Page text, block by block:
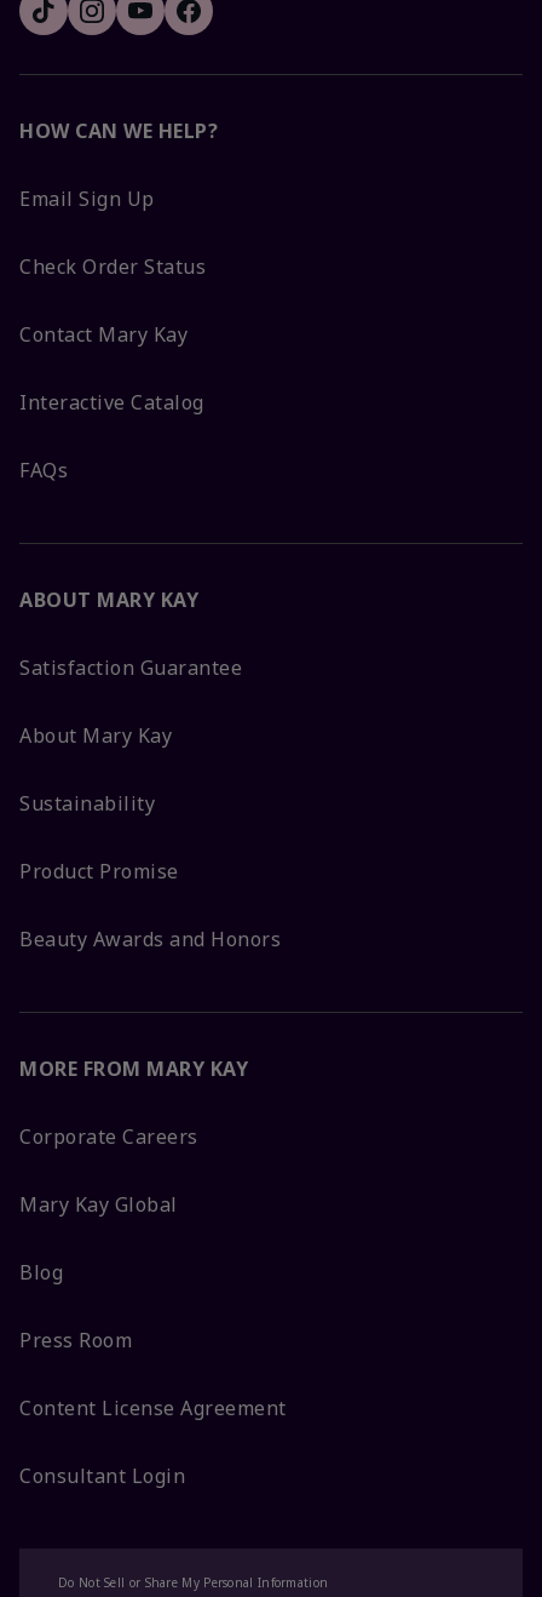
HOW CAN WE HELP?
Email Sign Up
Check Order Status
Contact Mary Kay
Interactive Catalog
FAQs
ABOUT MARY KAY
Satisfaction Guarantee
About Mary Kay
Sustainability
Product Promise
Beauty Awards and Honors
MORE FROM MARY KAY
Corporate Careers
Mary Kay Global
Blog
Press Room
Content License Agreement
Consultant Login
Do Not Sell or Share My Personal Information